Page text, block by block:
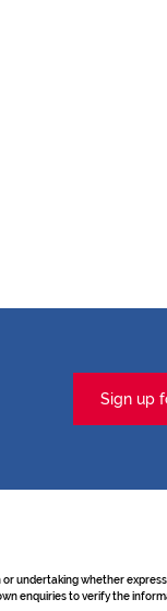
Sign up
undertaking whether
enquiries to verify the